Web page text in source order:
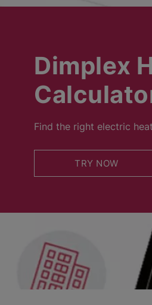
Dimplex
Find the right electric
TRY NOW